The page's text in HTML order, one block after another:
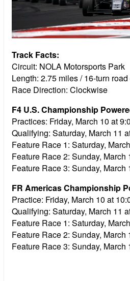
Track Facts:
Circuit: NOLA Motorsports Park
Length: 2.75 miles / 16-turn
Race Direction: Clockwise
F4 U.S. Championship
Practices: Friday, March 10 at
Qualifying: Saturday, March 11
Feature Race 1: Saturday,
Feature Race 2: Sunday, March
Feature Race 3: Sunday, March
FR Americas Championship
Practice: Friday, March 10 at
Qualifying: Saturday, March 11
Feature Race 1: Saturday,
Feature Race 2: Sunday, March
Feature Race 3: Sunday, March